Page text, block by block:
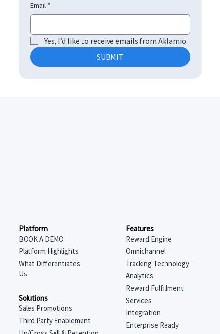
Email *
Yes, I’d like to receive emails from Aklamio.
SUBMIT
Platform
BOOK A DEMO
Platform Highlights
What Differentiates
Us
Solutions
Sales Promotions
Third Party Enablement
Features
Reward Engine
Omnichannel
Tracking Technology
Analytics
Reward Fulfillment
Services
Integration
Enterprise Ready